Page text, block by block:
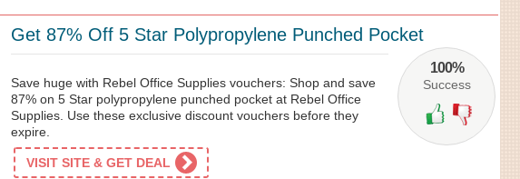
100%
Success
Get 87% Off 5 Star Polypropylene Punched Pocket
Save huge with Rebel Office Supplies vouchers: Shop and save
87% on 5 Star polypropylene punched pocket at Rebel Office
Supplies. Use these exclusive discount vouchers before they
expire.
VISIT SITE & GET DEAL